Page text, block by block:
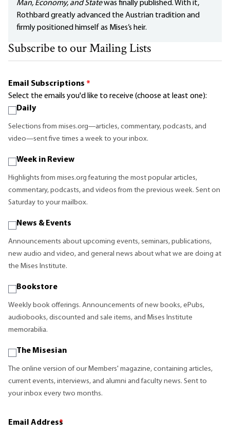
Man, Economy, and Statewas finally published. With it,
Rothbard greatly advanced the Austrian tradition and
firmly positioned himself as Mises’s heir.
Subscribe to our Mailing Lists
Email Subscriptions *
Select the emails you'd like to receive (choose at least one):
Daily
Selections from mises.org—articles, commentary, podcasts, and
video—sent five times a week to your inbox.
Week in Review
Highlights from mises.org featuring the most popular articles,
commentary, podcasts, and videos from the previous week. Sent on
Saturday to your mailbox.
News & Events
Announcements about upcoming events, seminars, publications,
new audio and video, and general news about what we are doing at
the Mises Institute.
Bookstore
Weekly book offerings. Announcements of new books, ePubs,
audiobooks, discounted and sale items, and Mises Institute
memorabilia.
The Misesian
The online version of our Members' magazine, containing articles,
current events, interviews, and alumni and faculty news. Sent to
your inbox every two months.
Email Address
*